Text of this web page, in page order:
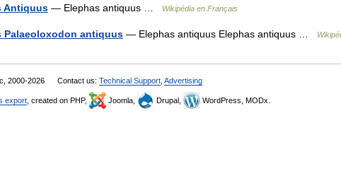
Antiquus — Elephas antiquus … Wikipédia en Français
Palaeoloxodon antiquus — Elephas antiquus Elephas antiquus …
2000-2026 Contact us: Technical Support Advertising
export , created on PHP, Joomla, Drupal, WordPress, MODx.